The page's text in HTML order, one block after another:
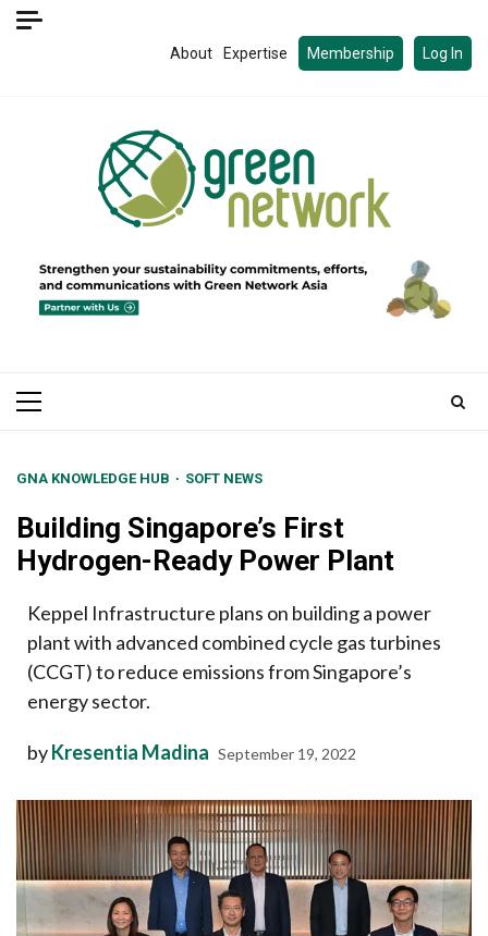
Skip
About Expertise Membership Log In
Primary
GNA KNOWLEDGE HUB SOFT NEWS
Building Singapore’s First
Hydrogen-Ready Power Plant
Keppel Infrastructure plans on building a power
plant with advanced combined cycle gas turbines
(CCGT) to reduce emissions from Singapore’s
energy sector.
byKresentia Madina September 19, 2022